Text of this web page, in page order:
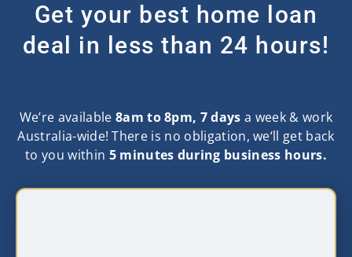
Get your best home loan
deal in less than 24 hours!
We’re available 8am to 8pm, 7 days a week & work
Australia-wide! There is no obligation, we‘ll get back
to you within 5 minutes during business hours.